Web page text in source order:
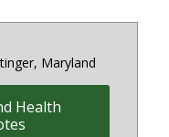
Maryland
Health